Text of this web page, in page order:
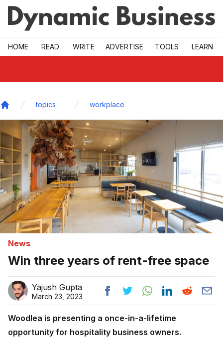
Skip to main
HOME READ WRITE ADVERTISE TOOLS LEARN
topics workplace
News
Win three years of rent-free space
Yajush Gupta
March 23, 2023
Woodlea is presenting a once-in-a-lifetime
opportunity for hospitality business owners.